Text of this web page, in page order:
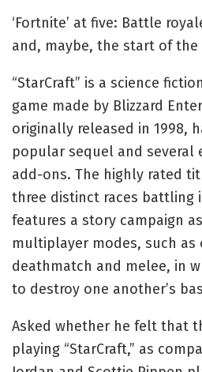
‘Fortnite’ at five: Battle
and, maybe, the start of the
“StarCraft” is a science
game made by Blizzard
originally released in 1998,
popular sequel and several
add-ons. The highly rated
three distinct races battling
features a story campaign
multiplayer modes, such as
deathmatch and melee, in
to destroy one another’s
Asked whether he felt that
playing “StarCraft,” as